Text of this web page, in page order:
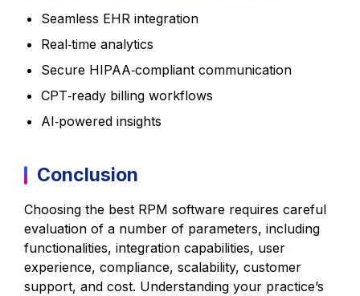
Seamless EHR integration
Real‑time analytics
Secure HIPAA‑compliant communication
CPT‑ready billing workflows
AI‑powered insights
Conclusion
Choosing the best RPM software requires careful
evaluation of a number of parameters, including
functionalities, integration capabilities, user
experience, compliance, scalability, customer
support, and cost. Understanding your practice’s